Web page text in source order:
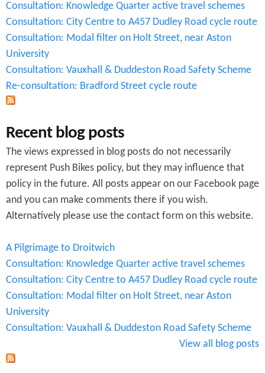
Consultation: Knowledge Quarter active travel schemes
Consultation: City Centre to A457 Dudley Road cycle route
Consultation: Modal filter on Holt Street, near Aston
University
Consultation: Vauxhall & Duddeston Road Safety Scheme
Re-consultation: Bradford Street cycle route
Recent blog posts
The views expressed in blog posts do not necessarily
represent Push Bikes policy, but they may influence that
policy in the future. All posts appear on our Facebook page
and you can make comments there if you wish.
Alternatively please use the contact form on this website.
A Pilgrimage to Droitwich
Consultation: Knowledge Quarter active travel schemes
Consultation: City Centre to A457 Dudley Road cycle route
Consultation: Modal filter on Holt Street, near Aston
University
Consultation: Vauxhall & Duddeston Road Safety Scheme
View all blog posts